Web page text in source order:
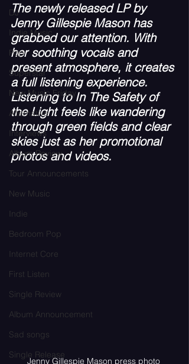
DJ
Indie Music
Pop
Superstar
New Music Friday
Alternative
Interviews
Album Review
Tour Announcements
New Music
Indie
Bedroom Pop
Internet Core
First Listen
Single Review
Album Announcement
Sad songs
Single Release
The newly released LP by
Jenny Gillespie Mason has
grabbed our attention. With
her soothing vocals and
present atmosphere, it creates
a full listening experience.
Listening to In The Safety of
the Light feels like wandering
through green fields and clear
skies just as her promotional
photos and videos.
Jenny Gillespie Mason press photo